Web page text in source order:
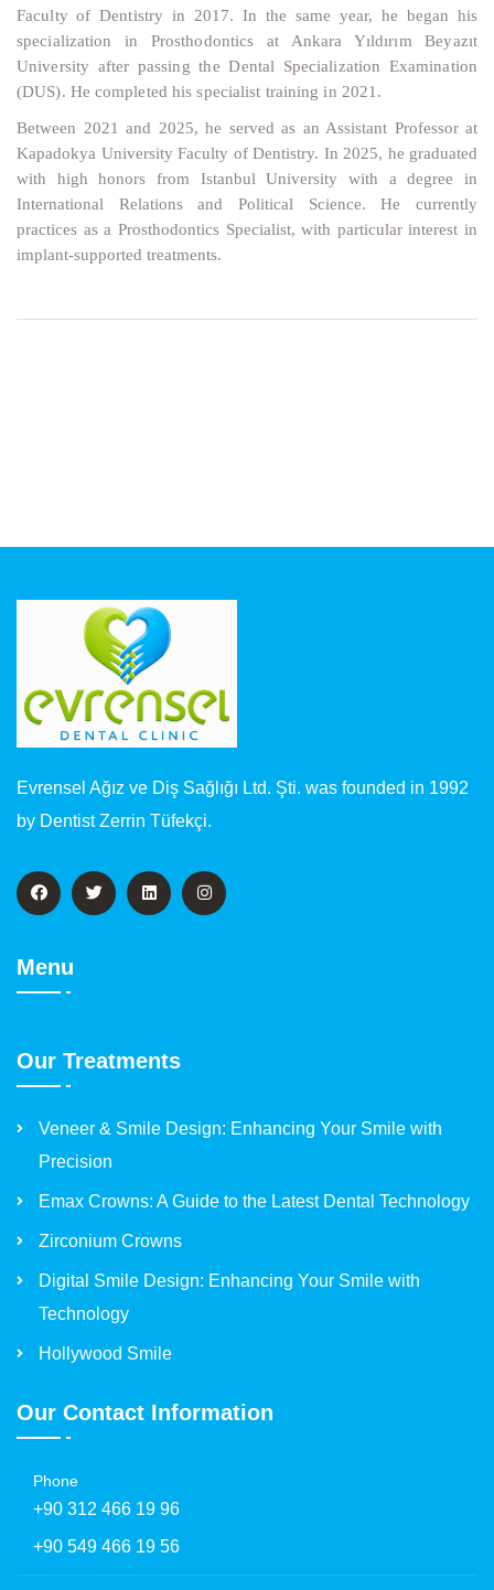
Faculty of Dentistry in 2017. In the same year, he began his
specialization in Prosthodontics at Ankara Yıldırım Beyazıt
University after passing the Dental Specialization Examination
(DUS). He completed his specialist training in 2021.
Between 2021 and 2025, he served as an Assistant Professor at
Kapadokya University Faculty of Dentistry. In 2025, he graduated
with high honors from Istanbul University with a degree in
International Relations and Political Science. He currently
practices as a Prosthodontics Specialist, with particular interest in
implant-supported treatments.
Evrensel Ağız ve Diş Sağlığı Ltd. Şti. was founded in 1992
by Dentist Zerrin Tüfekçi.
Menu
Our Treatments
Veneer & Smile Design: Enhancing Your Smile with
Precision
Emax Crowns: A Guide to the Latest Dental Technology
Zirconium Crowns
Digital Smile Design: Enhancing Your Smile with
Technology
Hollywood Smile
Our Contact Information
Phone
+90 312 466 19 96
+90 549 466 19 56